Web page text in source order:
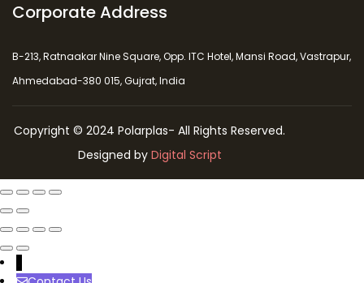
Corporate Address
B-213, Ratnaakar Nine Square, Opp. ITC Hotel, Mansi Road, Vastrapur,
Ahmedabad-380 015, Gujrat, India
Copyright © 2024 Polarplas- All Rights Reserved.
Designed by Digital Script